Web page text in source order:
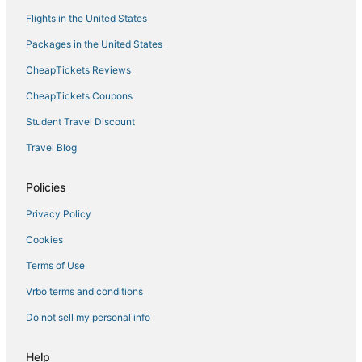
Historic Hotels in Yorktown
Coliseum Central Hotels
Hotels with Pools in Hampton
Cheap Hotels in Yorktown
3 Star Hotels in Hampton
Hotels near Busch Gardens Williamsburg
Hotels near Langley Speedway
Hotels with Shopping in Yorktown
Fox Hill Hotels
Flights in the United States
Packages in the United States
CheapTickets Reviews
CheapTickets Coupons
Student Travel Discount
Travel Blog
Policies
Privacy Policy
Cookies
Terms of Use
Vrbo terms and conditions
Do not sell my personal info
Help